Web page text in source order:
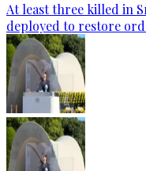
At least three killed in
deployed to restore